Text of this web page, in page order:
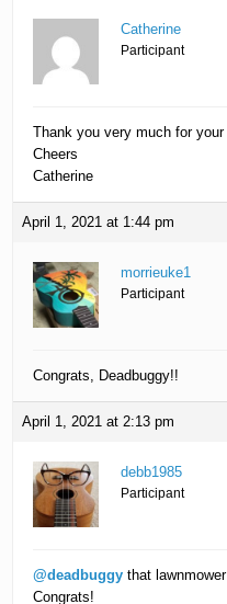
Catherine
Participant
Thank you very much for
Cheers
Catherine
April 1, 2021 at 1:44 pm
morrieuke1
Participant
Congrats, Deadbuggy!!
April 1, 2021 at 2:13 pm
debb1985
Participant
@deadbuggy that
Congrats!